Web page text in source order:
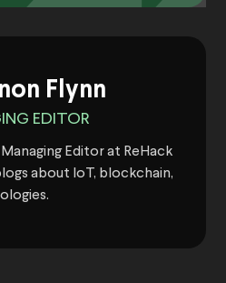
Flynn
EDITOR
Editor at ReHack
about IoT, blockchain,